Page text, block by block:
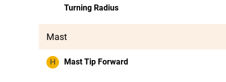
Turning Radius
Mast
H Mast Tip Forward